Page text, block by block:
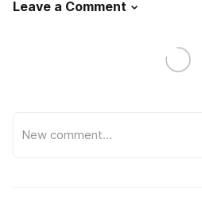
Leave a Comment